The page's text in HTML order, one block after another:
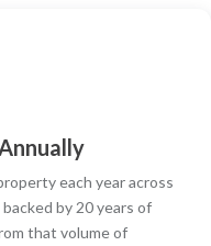
each year across
by 20 years of
that volume of